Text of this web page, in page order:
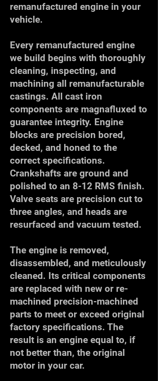
remanufactured engine in your
vehicle.
Every remanufactured engine
we build begins with thoroughly
cleaning, inspecting, and
machining all remanufacturable
castings. All cast iron
components are magnafluxed to
guarantee integrity. Engine
blocks are precision bored,
decked, and honed to the
correct specifications.
Crankshafts are ground and
polished to an 8-12 RMS finish.
Valve seats are precision cut to
three angles, and heads are
resurfaced and vacuum tested.
The engine is removed,
disassembled, and meticulously
cleaned. Its critical components
are replaced with new or re-
machined precision-machined
parts to meet or exceed original
factory specifications. The
result is an engine equal to, if
not better than, the original
motor in your car.